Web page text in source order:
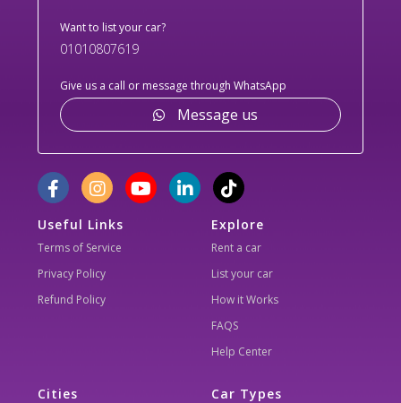
Want to list your car?
01010807619
Give us a call or message through WhatsApp
Message us
Useful Links
Terms of Service
Privacy Policy
Refund Policy
Explore
Rent a car
List your car
How it Works
FAQS
Help Center
Cities Car Types